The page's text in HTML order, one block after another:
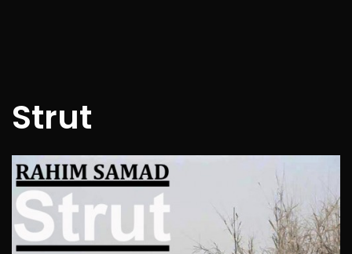
Strut